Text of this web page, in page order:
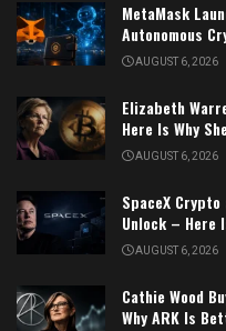
MetaMask
Autonomous
AUGUST 6, 2026
Elizabeth
Here Is Why
AUGUST 6, 2026
SpaceX
Unlock – Here
AUGUST 6, 2026
Cathie Wood
Why ARK Is